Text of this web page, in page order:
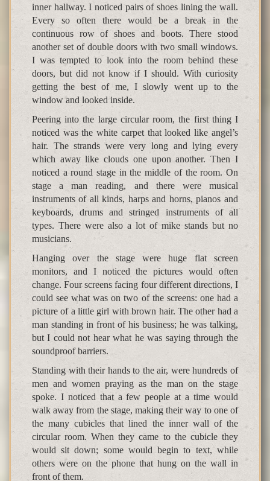
inner hallway. I noticed pairs of shoes lining the wall.
Every so often there would be a break in the
continuous row of shoes and boots. There stood
another set of double doors with two small windows.
I was tempted to look into the room behind these
doors, but did not know if I should. With curiosity
getting the best of me, I slowly went up to the
window and looked inside.
Peering into the large circular room, the first thing I
noticed was the white carpet that looked like angel’s
hair. The strands were very long and lying every
which away like clouds one upon another. Then I
noticed a round stage in the middle of the room. On
stage a man reading, and there were musical
instruments of all kinds, harps and horns, pianos and
keyboards, drums and stringed instruments of all
types. There were also a lot of mike stands but no
musicians.
Hanging over the stage were huge flat screen
monitors, and I noticed the pictures would often
change. Four screens facing four different directions, I
could see what was on two of the screens: one had a
picture of a little girl with brown hair. The other had a
man standing in front of his business; he was talking,
but I could not hear what he was saying through the
soundproof barriers.
Standing with their hands to the air, were hundreds of
men and women praying as the man on the stage
spoke. I noticed that a few people at a time would
walk away from the stage, making their way to one of
the many cubicles that lined the inner wall of the
circular room. When they came to the cubicle they
would sit down; some would begin to text, while
others were on the phone that hung on the wall in
front of them.